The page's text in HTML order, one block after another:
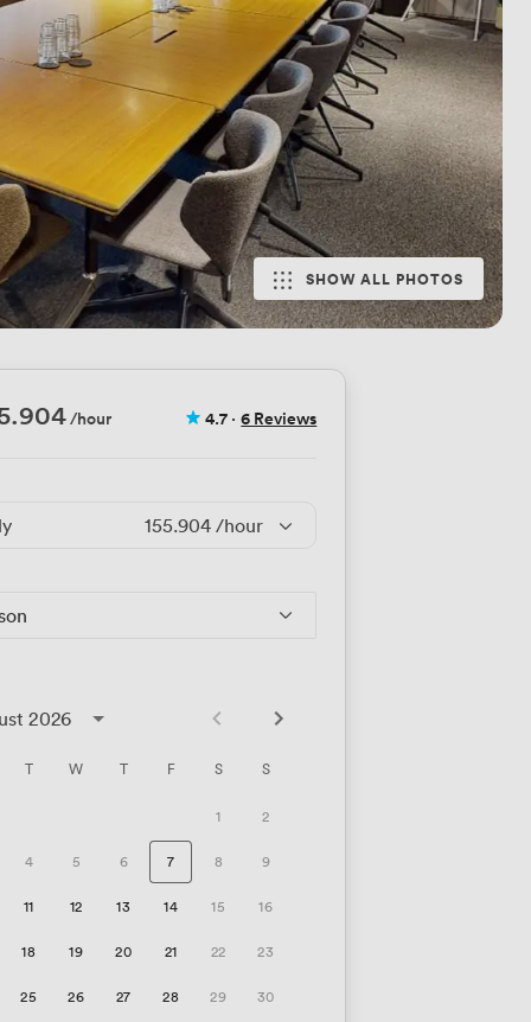
SHOW ALL PHOTOS
/hour 4.7 · 6 Reviews
155.904 /hour
2026
T W T F S S
1 2
4 5 6 7 8 9
11 12 13 14 15 16
18 19 20 21 22 23
25 26 27 28 29 30